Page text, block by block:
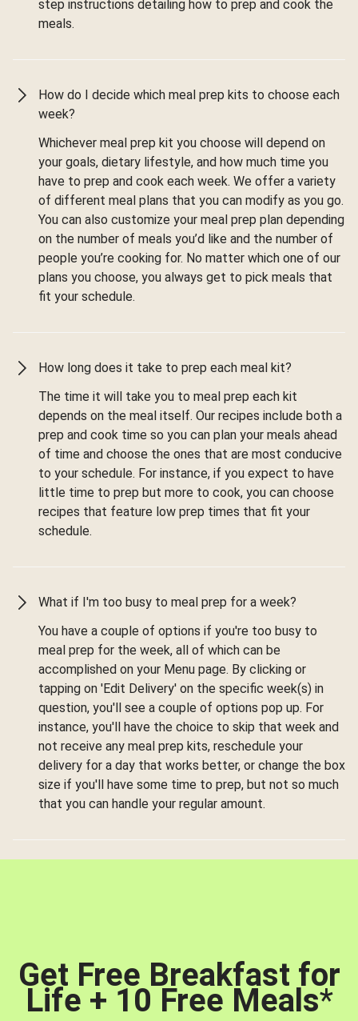
step instructions detailing how to prep and cook the
meals.
How do I decide which meal prep kits to choose each
week?
Whichever meal prep kit you choose will depend on
your goals, dietary lifestyle, and how much time you
have to prep and cook each week. We offer a variety
of different meal plans that you can modify as you go.
You can also customize your meal prep plan depending
on the number of meals you’d like and the number of
people you’re cooking for. No matter which one of our
plans you choose, you always get to pick meals that
fit your schedule.
How long does it take to prep each meal kit?
The time it will take you to meal prep each kit
depends on the meal itself. Our recipes include both a
prep and cook time so you can plan your meals ahead
of time and choose the ones that are most conducive
to your schedule. For instance, if you expect to have
little time to prep but more to cook, you can choose
recipes that feature low prep times that fit your
schedule.
What if I'm too busy to meal prep for a week?
You have a couple of options if you're too busy to
meal prep for the week, all of which can be
accomplished on your Menu page. By clicking or
tapping on 'Edit Delivery' on the specific week(s) in
question, you'll see a couple of options pop up. For
instance, you'll have the choice to skip that week and
not receive any meal prep kits, reschedule your
delivery for a day that works better, or change the box
size if you'll have some time to prep, but not so much
that you can handle your regular amount.
Get Free Breakfast for
Life + 10 Free Meals*